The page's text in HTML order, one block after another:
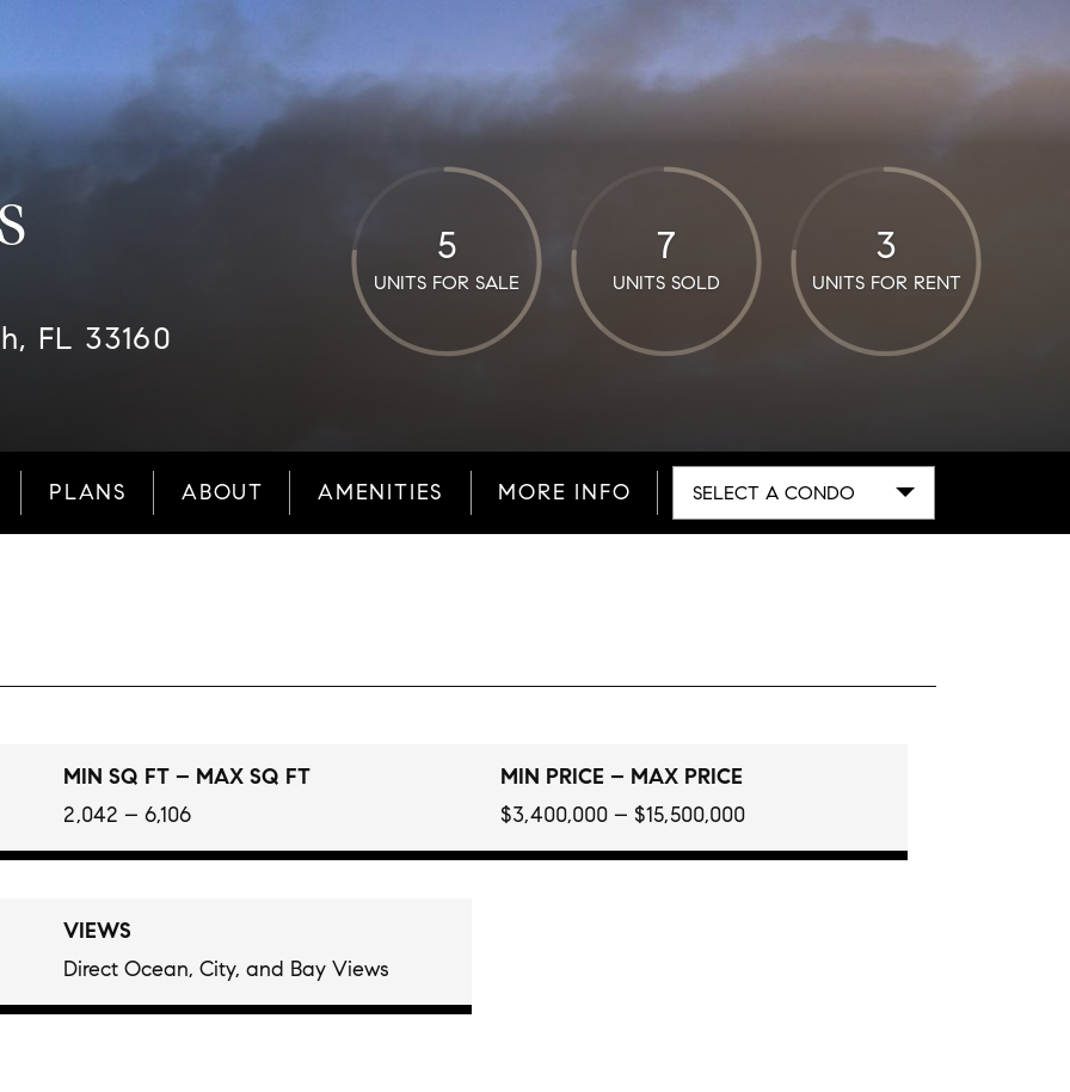
FL 33160
5
UNITS FOR SALE
7
UNITS SOLD
3
UNITS FOR RENT
PLANS ABOUT AMENITIES MORE INFO SELECT A CONDO
MIN SQ FT – MAX SQ FT
2,042 – 6,106
MIN PRICE – MAX PRICE
$3,400,000 – $15,500,000
VIEWS
Direct Ocean, City, and Bay Views